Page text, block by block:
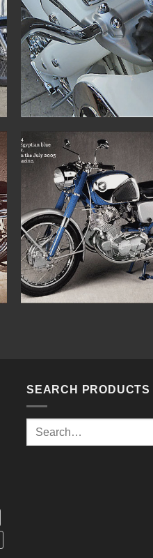
SEARCH PRODUCTS
Search